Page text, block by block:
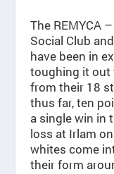
The REMYCA
Social Club
have been in
toughing it out
from their 18
thus far, ten
a single win in
loss at Irlam
whites come
their form